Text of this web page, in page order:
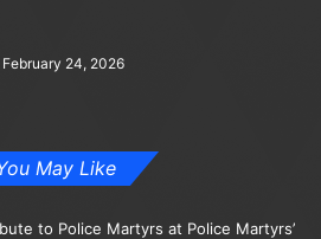
February 24, 2026
May Like
to Police Martyrs at Police Martyrs’